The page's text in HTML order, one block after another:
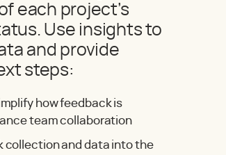
each project’s
Use insights to
and provide
steps:
how feedback is
team collaboration
collection and data into the